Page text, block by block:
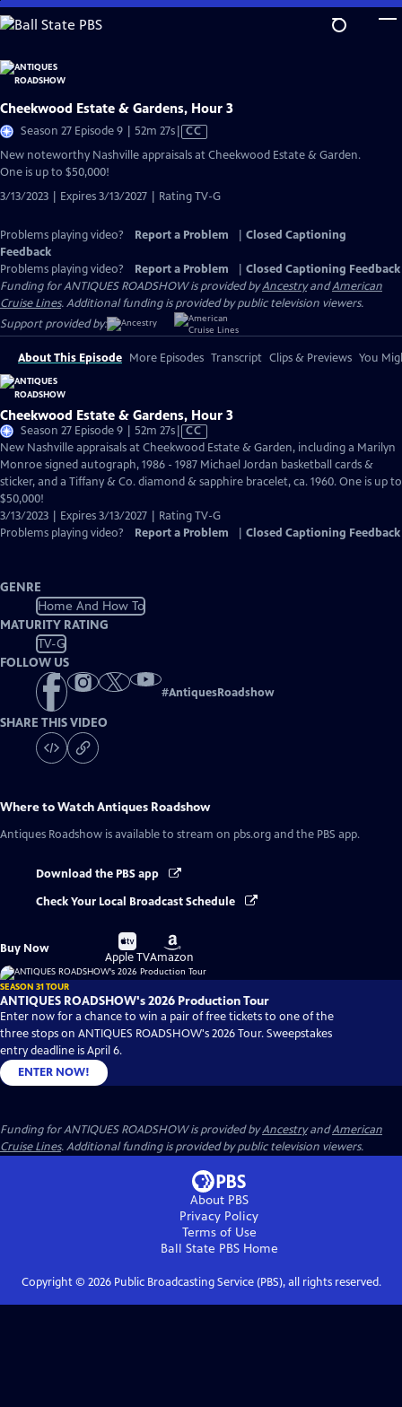
Skip
to
Content
Cheekwood Estate & Gardens, Hour 3
Season 27 Episode 9 | 52m 27sVideo
has
CC
New noteworthy Nashville appraisals at Cheekwood Estate & Garden.
One is up to $50,000!
3/13/2023 | Expires 3/13/2027 | Rating TV-G
Problems playing video? Report a Problem
Closed Captioning
Feedback
Problems playing video?
Report a Problem
Closed Captioning Feedback
Funding for ANTIQUES ROADSHOW is provided byAncestryandAmerican
Cruise Lines. Additional funding is provided by public television viewers.
Support provided by:
About This Episode More Episodes Transcript Clips & Previews You
Cheekwood Estate & Gardens, Hour 3
Season 27 Episode 9 | 52m 27sVideo
has
Closed
Captions
CC
New Nashville appraisals at Cheekwood Estate & Garden, including a Marilyn
Monroe signed autograph, 1986 - 1987 Michael Jordan basketball cards &
sticker, and a Tiffany & Co. diamond & sapphire bracelet, ca. 1960. One is up to
$50,000!
3/13/2023 | Expires 3/13/2027 | Rating TV-G
Problems playing video?
Report a Problem Closed Captioning Feedback
GENRE
Home And How To
MATURITY RATING
TV-G
FOLLOW US
#AntiquesRoadshow
SHARE THIS VIDEO
Where to WatchAntiques Roadshow
Antiques Roadshow is available to stream on pbs.org and the PBS app.
Download the PBS app
Check Your Local Broadcast Schedule
Buy Now
Buy
on
Apple TV
Buy
on
Amazon
SEASON 31 TOUR
ANTIQUES ROADSHOW's 2026 Production Tour
Enter now for a chance to win a pair of free tickets to one of the
three stops on ANTIQUES ROADSHOW's 2026 Tour. Sweepstakes
entry deadline is April 6.
ENTER NOW!
Funding for ANTIQUES ROADSHOW is provided byAncestryandAmerican
Cruise Lines. Additional funding is provided by public television viewers.
About PBS
Privacy Policy
Terms of Use
Ball State PBSHome
Copyright © 2026Public Broadcasting Service (PBS), all rights reserved.